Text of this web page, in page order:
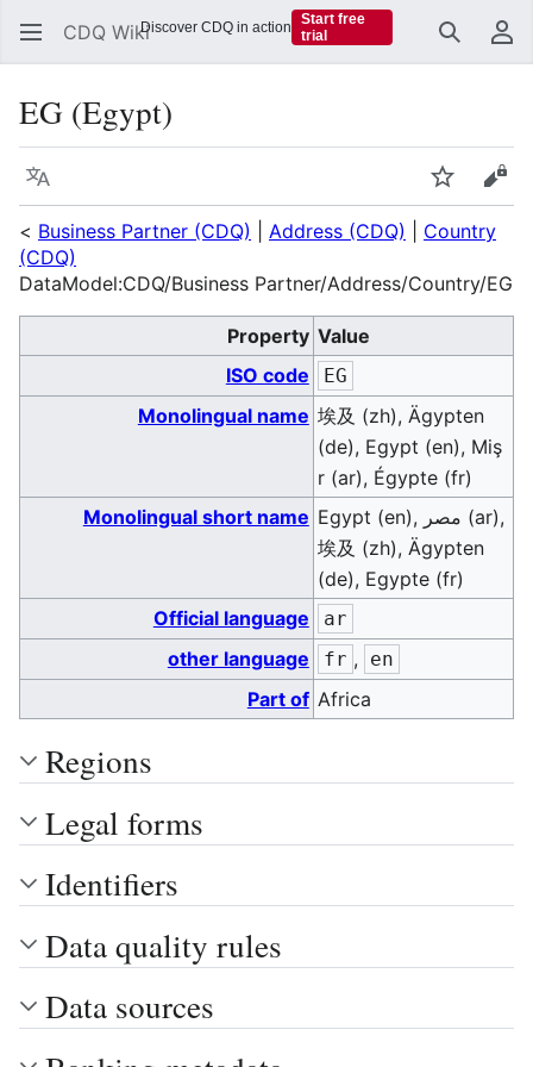
CDQ Wiki Search
EG (Egypt)
Language Watch
< Business Partner (CDQ) Address (CDQ)
Country
(CDQ)
DataModel:CDQ/Business Partner/Address/Country/EG
Property Value
ISO code
EG
Monolingual name 埃及 (zh), Ägypten
(de), Egypt (en), Miş
r (ar), Égypte (fr)
Monolingual short name Egypt (en), مصر (ar),
埃及 (zh), Ägypten
(de), Egypte (fr)
Official language
ar
other language fr , en
Part of Africa
Regions
Legal forms
Identifiers
Data quality rules
Data sources
Discover CDQ in action
Start free
trial